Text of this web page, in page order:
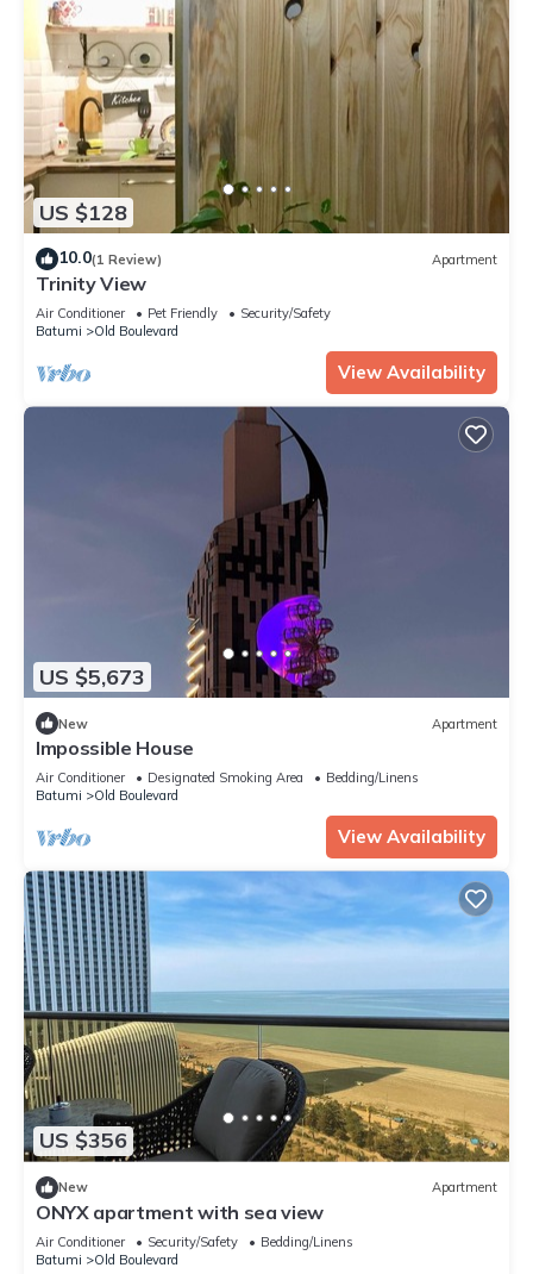
US $128
10.0(1 Review) Apartment
Trinity View
Air Conditioner Pet Friendly
Security/Safety
Batumi
Old Boulevard
View Availability
US $5,673
New Apartment
Impossible House
Air Conditioner Designated Smoking Area
Bedding/Linens
Batumi
Old Boulevard
View Availability
US $356
New Apartment
ONYX apartment with sea view
Air Conditioner Security/Safety
Bedding/Linens
Batumi
Old Boulevard